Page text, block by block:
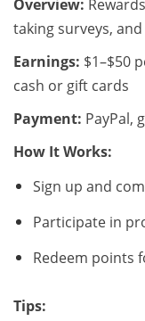
Overview:
taking surveys,
Earnings: $1–$50
cash or gift cards
Payment: PayPal,
How It Works:
Sign up and
Participate in
Redeem points
Tips: